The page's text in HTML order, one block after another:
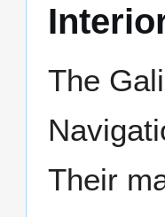
The
Their